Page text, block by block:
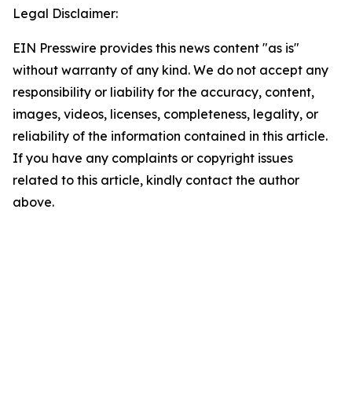
Legal Disclaimer:
EIN Presswire provides this news content "as is"
without warranty of any kind. We do not accept any
responsibility or liability for the accuracy, content,
images, videos, licenses, completeness, legality, or
reliability of the information contained in this article.
If you have any complaints or copyright issues
related to this article, kindly contact the author
above.